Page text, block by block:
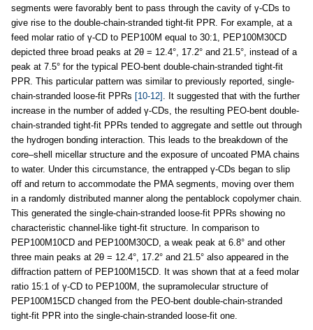
segments were favorably bent to pass through the cavity of γ-CDs to
give rise to the double-chain-stranded tight-fit PPR. For example, at a
feed molar ratio of γ-CD to PEP100M equal to 30:1, PEP100M30CD
depicted three broad peaks at 2θ = 12.4°, 17.2° and 21.5°, instead of a
peak at 7.5° for the typical PEO-bent double-chain-stranded tight-fit
PPR. This particular pattern was similar to previously reported, single-
chain-stranded loose-fit PPRs [10-12] . It suggested that with the further
increase in the number of added γ-CDs, the resulting PEO-bent double-
chain-stranded tight-fit PPRs tended to aggregate and settle out through
the hydrogen bonding interaction. This leads to the breakdown of the
core–shell micellar structure and the exposure of uncoated PMA chains
to water. Under this circumstance, the entrapped γ-CDs began to slip
off and return to accommodate the PMA segments, moving over them
in a randomly distributed manner along the pentablock copolymer chain.
This generated the single-chain-stranded loose-fit PPRs showing no
characteristic channel-like tight-fit structure. In comparison to
PEP100M10CD and PEP100M30CD, a weak peak at 6.8° and other
three main peaks at 2θ = 12.4°, 17.2° and 21.5° also appeared in the
diffraction pattern of PEP100M15CD. It was shown that at a feed molar
ratio 15:1 of γ-CD to PEP100M, the supramolecular structure of
PEP100M15CD changed from the PEO-bent double-chain-stranded
tight-fit PPR into the single-chain-stranded loose-fit one.